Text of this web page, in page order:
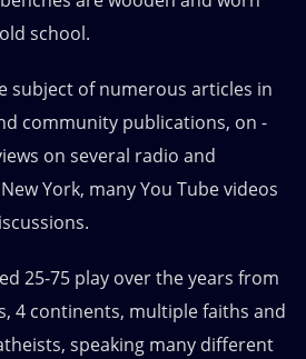
school.
subject of numerous articles in
community publications, on -
on several radio and
York, many You Tube videos
25-75 play over the years from
4 continents, multiple faiths and
speaking many different